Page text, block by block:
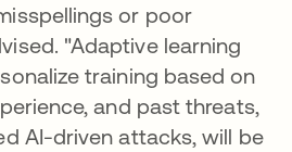
or poor
"Adaptive learning
training based on
and past threats,
AI-driven attacks, will be